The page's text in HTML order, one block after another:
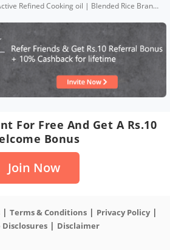
Saffola Active Refined Cooking oil | Blended Rice Bran & SoyaBean oil | 1 Litre pouch
For Free And Get A Rs.10
Bonus
Join Now
| Terms & Conditions| Privacy Policy|
| Disclaimer